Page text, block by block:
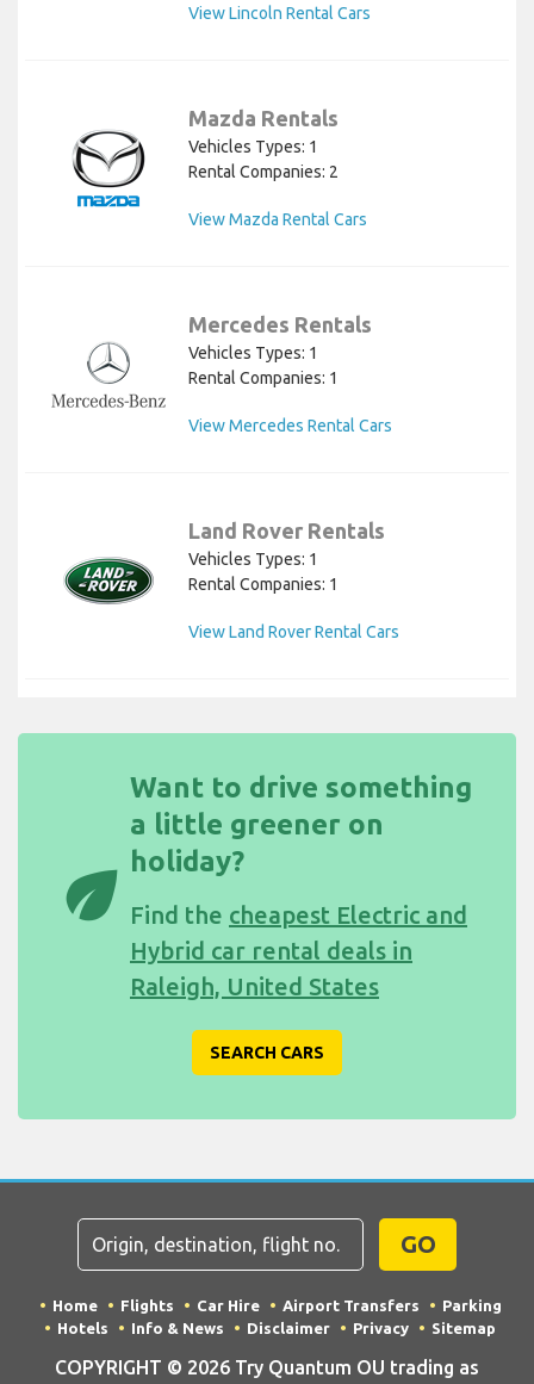
View Lincoln Rental Cars
Mazda Rentals
Vehicles Types: 1
Rental Companies: 2
View Mazda Rental Cars
Mercedes Rentals
Vehicles Types: 1
Rental Companies: 1
View Mercedes Rental Cars
Land Rover Rentals
Vehicles Types: 1
Rental Companies: 1
View Land Rover Rental Cars
eco
Want to drive something
a little greener on
holiday?
Find the cheapest Electric and
Hybrid car rental deals in
Raleigh, United States
SEARCH CARS
GO
Home Flights Car Hire Airport Transfers
Parking
Hotels
Info & News Disclaimer Privacy Sitemap
COPYRIGHT © 2026 Try Quantum OU trading as